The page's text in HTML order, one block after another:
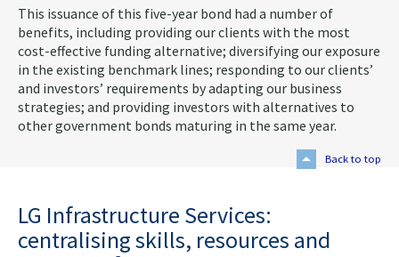
This issuance of this five-year bond had a number of
benefits, including providing our clients with the most
cost-effective funding alternative; diversifying our exposure
in the existing benchmark lines; responding to our clients’
and investors’ requirements by adapting our business
strategies; and providing investors with alternatives to
other government bonds maturing in the same year.
Back to top
LG Infrastructure Services:
centralising skills, resources and